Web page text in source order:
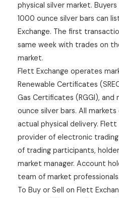
physical silver market.
1000 ounce silver bars can
Exchange. The first
same week with trades on
market.
Flett Exchange operates
Renewable Certificates
Gas Certificates (RGGI), and
ounce silver bars. All
actual physical delivery. Flett
provider of electronic
of trading participants,
market manager. Account
team of market professionals.
To Buy or Sell on Flett